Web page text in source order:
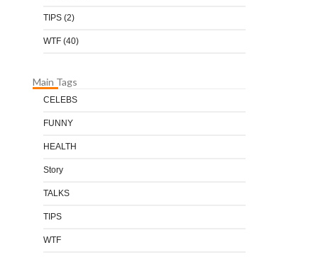
TIPS (2)
WTF (40)
Main Tags
CELEBS
FUNNY
HEALTH
Story
TALKS
TIPS
WTF